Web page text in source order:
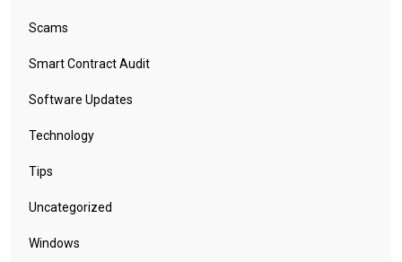
Scams
Smart Contract Audit
Software Updates
Technology
Tips
Uncategorized
Windows